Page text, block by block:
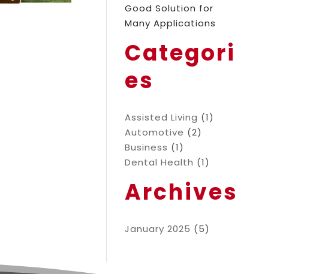
Good Solution for
Many Applications
Categori
es
Assisted Living (1)
Automotive (2)
Business (1)
Dental Health (1)
Archives
January 2025 (5)